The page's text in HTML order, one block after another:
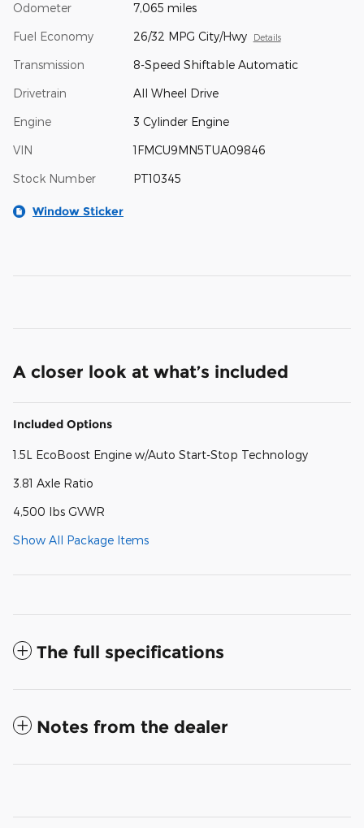
Odometer 7,065 miles
Fuel Economy 26/32 MPG City/Hwy Details
Transmission 8-Speed Shiftable Automatic
Drivetrain All Wheel Drive
Engine 3 Cylinder Engine
VIN 1FMCU9MN5TUA09846
Stock Number PT10345
Window Sticker
A closer look at what’s included
Included Options
1.5L EcoBoost Engine w/Auto Start-Stop Technology
3.81 Axle Ratio
4,500 lbs GVWR
Show All Package Items
The full specifications
Notes from the dealer